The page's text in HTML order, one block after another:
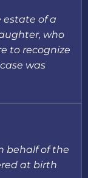
of a
who
to recognize
was
behalf of the
at birth